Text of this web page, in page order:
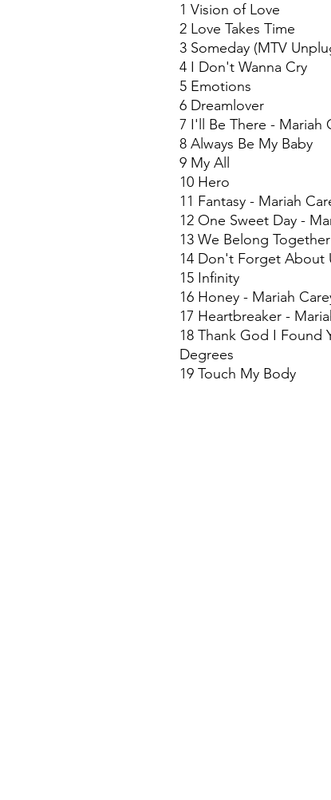
1 Vision of Love
2 Love Takes Time
3 Someday (MTV
4 I Don't Wanna Cry
5 Emotions
6 Dreamlover
7 I'll Be There - Mariah
8 Always Be My Baby
9 My All
10 Hero
11 Fantasy - Mariah
12 One Sweet Day -
13 We Belong Together
14 Don't Forget About
15 Infinity
16 Honey - Mariah
17 Heartbreaker -
18 Thank God I Found
Degrees
19 Touch My Body